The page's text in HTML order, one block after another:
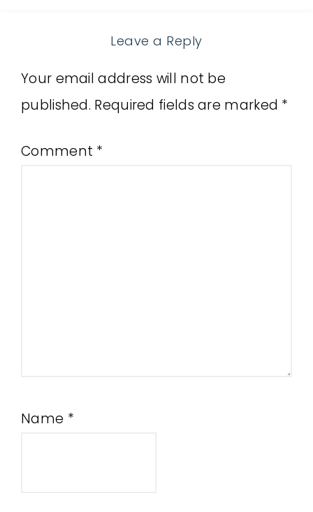
Leave a Reply
Your email address will not be
published. Required fields are marked *
Comment *
Name *